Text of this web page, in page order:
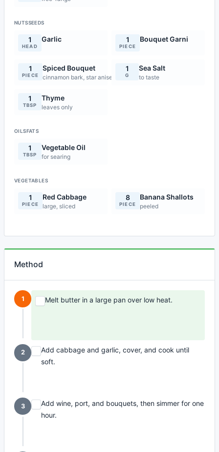
NUTSSEEDS
1
HEAD
Garlic 1
PIECE
Bouquet Garni
1
PIECE
Spiced Bouquet
cinnamon bark, star anise, clove
1
G
Sea Salt
to taste
1
TBSP
Thyme
leaves only
OILSFATS
1
TBSP
Vegetable Oil
for searing
VEGETABLES
1
PIECE
Red Cabbage
large, sliced
8
PIECE
Banana Shallots
peeled
Method
1 Melt butter in a large pan over low heat.
2
Add cabbage and garlic, cover, and cook until
soft.
3
Add wine, port, and bouquets, then simmer for one
hour.